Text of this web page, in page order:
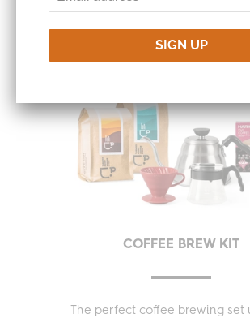
COFFEE BREW KIT
The perfect coffee brewing set